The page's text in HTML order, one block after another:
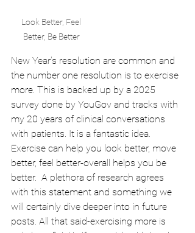
Look Better, Feel
Better, Be Better
New Year’s resolution are common and
the number one resolution is to exercise
more. This is backed up by a 2025
survey done by YouGov and tracks with
my 20 years of clinical conversations
with patients. It is a fantastic idea.
Exercise can help you look better, move
better, feel better-overall helps you be
better.  A plethora of research agrees
with this statement and something we
will certainly dive deeper into in future
posts. All that said-exercising more is